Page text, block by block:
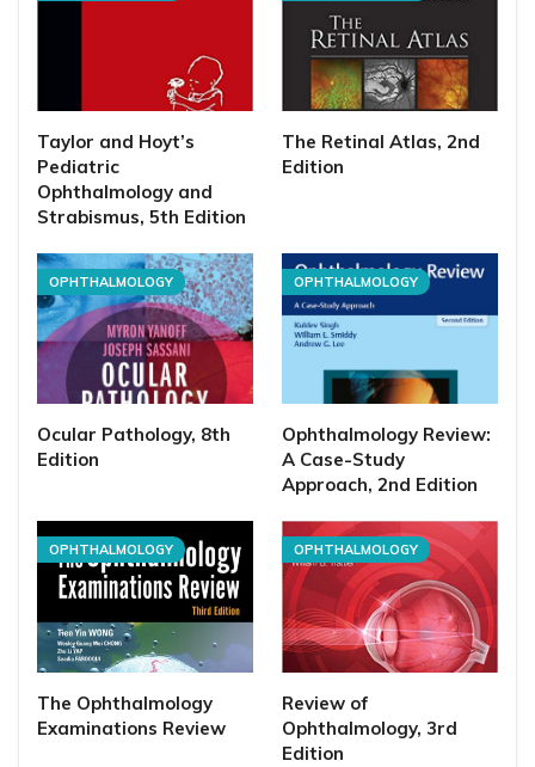
Taylor and Hoyt’s
Pediatric
Ophthalmology and
Strabismus, 5th Edition
The Retinal Atlas, 2nd
Edition
OPHTHALMOLOGY
Ocular Pathology, 8th
Edition
OPHTHALMOLOGY
Ophthalmology Review:
A Case-Study
Approach, 2nd Edition
OPHTHALMOLOGY
The Ophthalmology
Examinations Review
OPHTHALMOLOGY
Review of
Ophthalmology, 3rd
Edition